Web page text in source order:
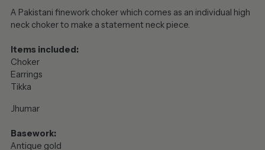
A Pakistani finework choker which comes as an individual high
neck choker to make a statement neck piece.
Items included:
Choker
Earrings
Tikka
Jhumar
Basework:
Antique gold